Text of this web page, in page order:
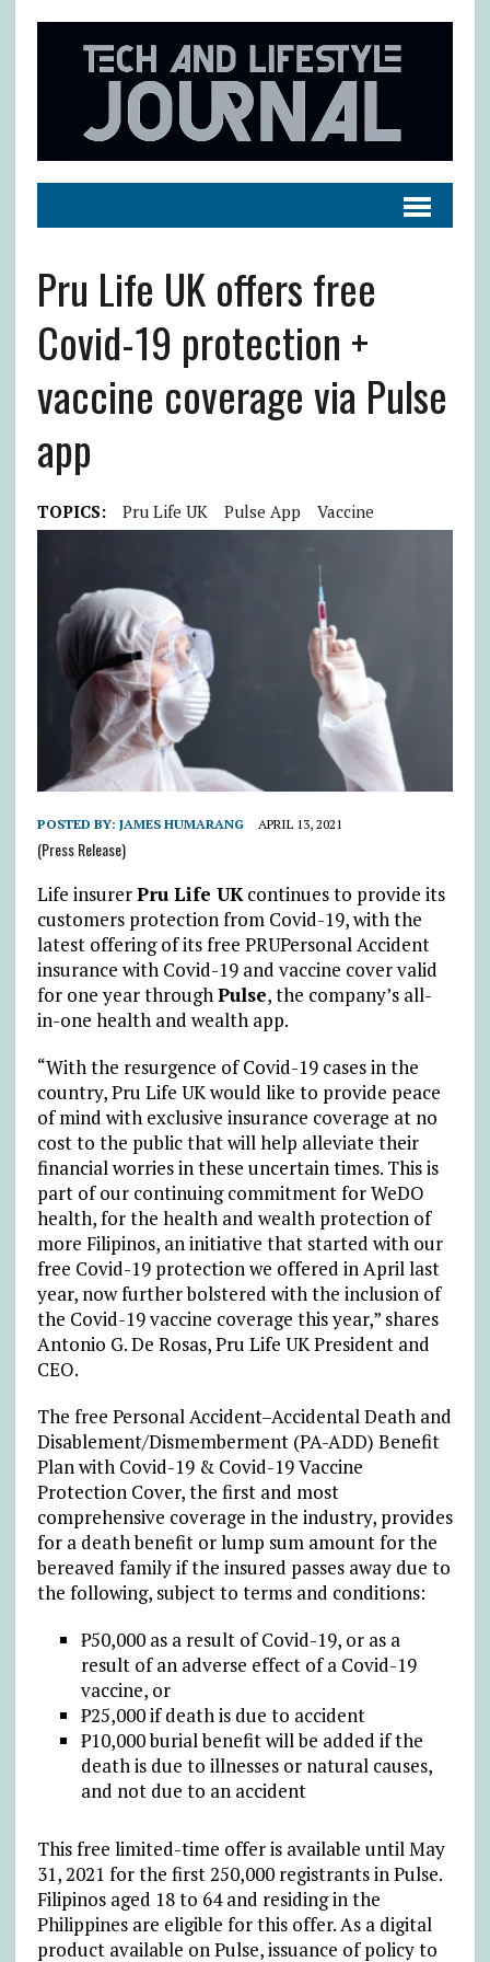
Pru Life UK offers free
Covid-19 protection +
vaccine coverage via Pulse
app
TOPICS: Pru Life UK Pulse App Vaccine
POSTED BY: JAMES HUMARANG APRIL 13, 2021
(Press Release)
Life insurerPru Life UKcontinues to provide its
customers protection from Covid-19, with the
latest offering of its free PRUPersonal Accident
insurance with Covid-19 and vaccine cover valid
for one year throughPulse, the company’s all-
in-one health and wealth app.
“With the resurgence of Covid-19 cases in the
country, Pru Life UK would like to provide peace
of mind with exclusive insurance coverage at no
cost to the public that will help alleviate their
financial worries in these uncertain times. This is
part of our continuing commitment for WeDO
health, for the health and wealth protection of
more Filipinos, an initiative that started with our
free Covid-19 protection we offered in April last
year, now further bolstered with the inclusion of
the Covid-19 vaccine coverage this year,” shares
Antonio G. De Rosas, Pru Life UK President and
CEO.
The free Personal Accident–Accidental Death and
Disablement/Dismemberment (PA-ADD) Benefit
Plan with Covid-19 & Covid-19 Vaccine
Protection Cover, the first and most
comprehensive coverage in the industry, provides
for a death benefit or lump sum amount for the
bereaved family if the insured passes away due to
the following, subject to terms and conditions:
₱50,000 as a result of Covid-19, or as a
result of an adverse effect of a Covid-19
vaccine, or
₱25,000 if death is due to accident
₱10,000 burial benefit will be added if the
death is due to illnesses or natural causes,
and not due to an accident
This free limited-time offer is available until May
31, 2021 for the first 250,000 registrants in Pulse.
Filipinos aged 18 to 64 and residing in the
Philippines are eligible for this offer. As a digital
product available on Pulse, issuance of policy to